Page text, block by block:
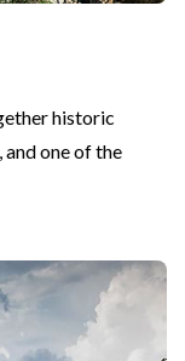
historic
and one of the